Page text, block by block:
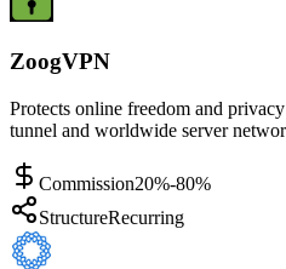
ZoogVPN
Protects online freedom and
tunnel and worldwide server
Commission20%-80%
StructureRecurring